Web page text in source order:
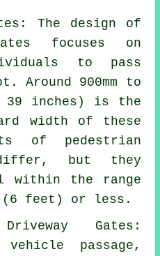
The design of
focuses on
to pass
Around 900mm to
39 inches) is the
width of these
of pedestrian
but they
within the range
(6 feet) or less.
Gates:
passage,